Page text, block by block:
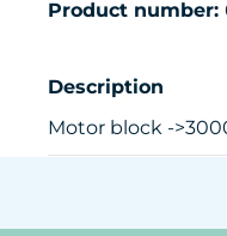
Product number:
Description
Motor block -